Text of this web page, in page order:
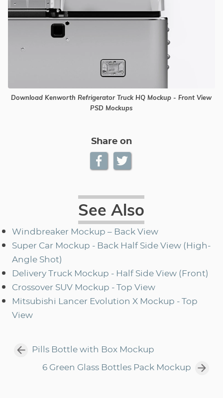
Download Kenworth Refrigerator Truck HQ Mockup - Front View
PSD Mockups
Share on
See Also
Windbreaker Mockup – Back View
Super Car Mockup - Back Half Side View (High-
Angle Shot)
Delivery Truck Mockup - Half Side View (Front)
Crossover SUV Mockup - Top View
Mitsubishi Lancer Evolution X Mockup - Top
View
Pills Bottle with Box Mockup
6 Green Glass Bottles Pack Mockup